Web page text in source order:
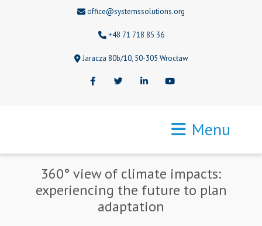
office@systemssolutions.org
+48 71 718 85 36
Jaracza 80b/10, 50-305 Wrocław
FacebookTwitter LinkedInYoutube
Menu
360° view of climate impacts:
experiencing the future to plan
adaptation